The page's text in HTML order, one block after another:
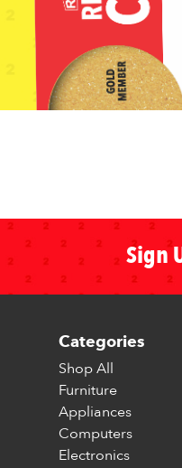
Sign
Categories
Shop All
Furniture
Appliances
Computers
Electronics